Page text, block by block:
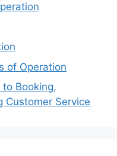
of Operation
Booking,
Customer Service